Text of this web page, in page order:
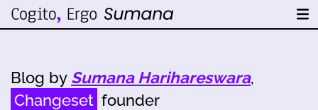
Blog by Sumana Harihareswara,
Changeset founder